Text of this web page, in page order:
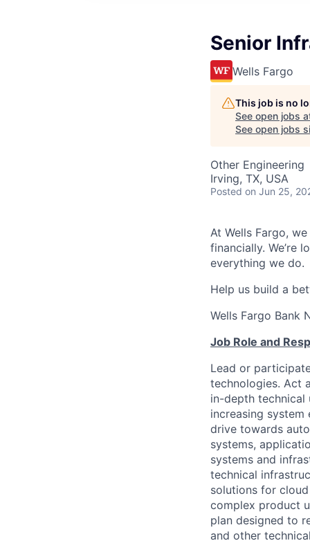
Senior
Wells Fargo
This job is no
See open jobs
See open jobs
Other Engineering
Irving, TX, USA
Posted on Jun 25,
At Wells Fargo,
financially. We’re
everything we do.
Help us build a
Wells Fargo Bank
Job Role and
Lead or
technologies. Act
in-depth technical
increasing
drive towards
systems,
systems and
technical
solutions for
complex product
plan designed to
and other